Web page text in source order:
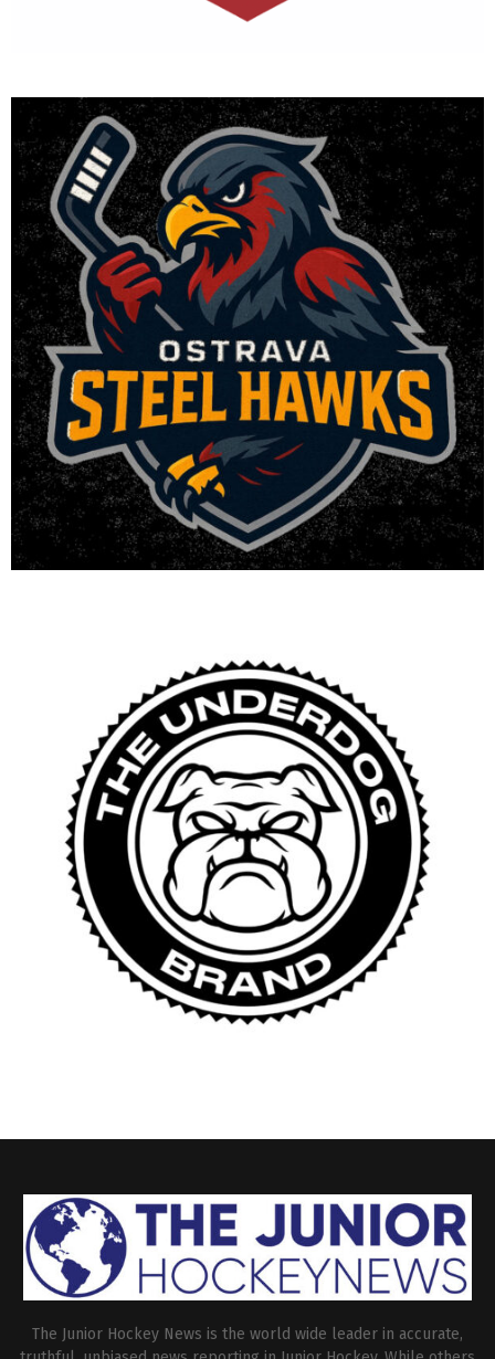
The Junior Hockey News is the world wide leader in accurate,